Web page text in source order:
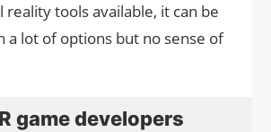
tools available, it can be
a lot of options but no sense of
game developers